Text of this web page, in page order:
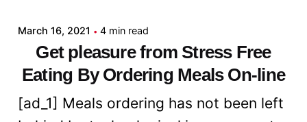
March 16, 2021 4 min read
Get pleasure from Stress Free
Eating By Ordering Meals On-line
[ad_1] Meals ordering has not been left